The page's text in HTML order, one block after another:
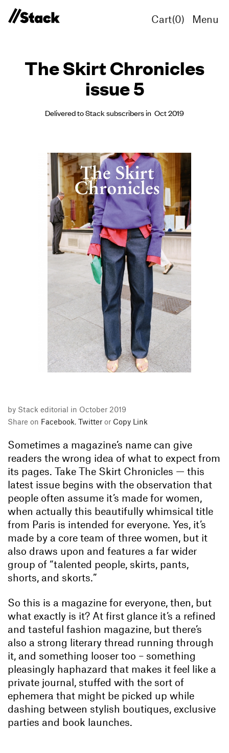
Cart(0) Menu
The Skirt Chronicles
issue 5
Delivered to Stack subscribers in Oct 2019
by Stack editorial in October 2019
Share on Facebook, Twitter or Copy Link
Sometimes a magazine’s name can give
readers the wrong idea of what to expect from
its pages. Take The Skirt Chronicles — this
latest issue begins with the observation that
people often assume it’s made for women,
when actually this beautifully whimsical title
from Paris is intended for everyone. Yes, it’s
made by a core team of three women, but it
also draws upon and features a far wider
group of “talented people, skirts, pants,
shorts, and skorts.”
So this is a magazine for everyone, then, but
what exactly is it? At first glance it’s a refined
and tasteful fashion magazine, but there’s
also a strong literary thread running through
it, and something looser too – something
pleasingly haphazard that makes it feel like a
private journal, stuffed with the sort of
ephemera that might be picked up while
dashing between stylish boutiques, exclusive
parties and book launches.